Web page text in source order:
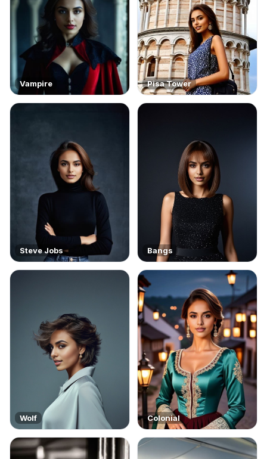
Vampire Pisa Tower
Steve Jobs Bangs
Wolf Colonial